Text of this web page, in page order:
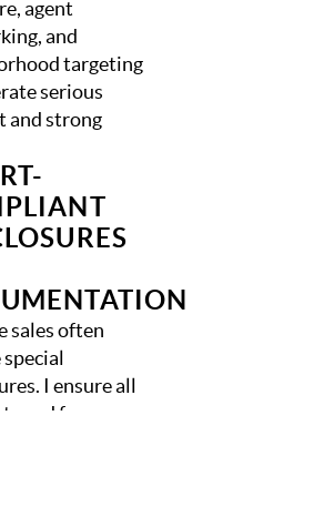
agent
and
targeting
serious
and strong
sales often
I ensure all
and forms are